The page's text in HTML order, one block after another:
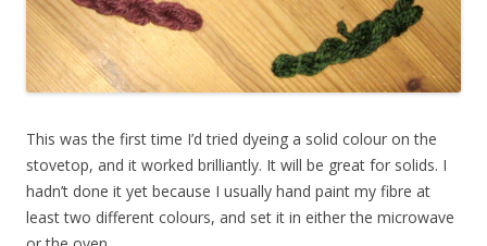
This was the first time I’d tried dyeing a solid colour on the
stovetop, and it worked brilliantly. It will be great for solids. I
hadn’t done it yet because I usually hand paint my fibre at
least two different colours, and set it in either the microwave